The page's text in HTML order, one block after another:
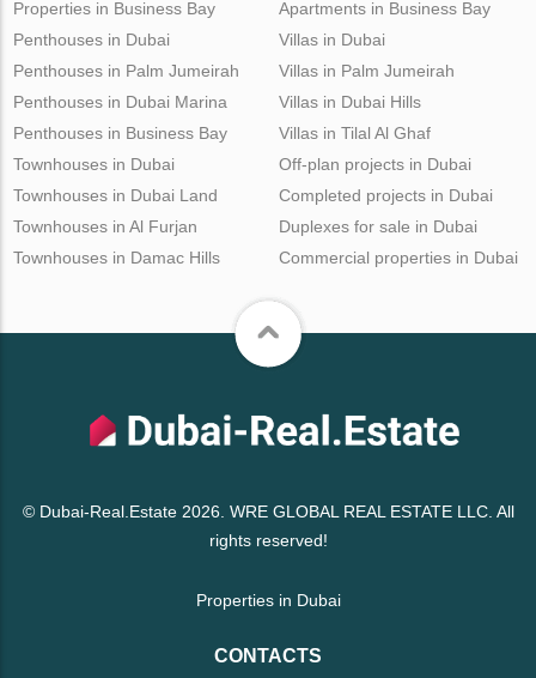
Properties in Business Bay
Apartments in Business Bay
Penthouses in Dubai
Penthouses in Palm Jumeirah
Penthouses in Dubai Marina
Penthouses in Business Bay
Villas in Dubai
Villas in Palm Jumeirah
Villas in Dubai Hills
Villas in Tilal Al Ghaf
Townhouses in Dubai
Townhouses in Dubai Land
Townhouses in Al Furjan
Townhouses in Damac Hills
Off-plan projects in Dubai
Completed projects in Dubai
Duplexes for sale in Dubai
Commercial properties in Dubai
© Dubai-Real.Estate 2026. WRE GLOBAL REAL ESTATE LLC. All
rights reserved!
Properties in Dubai
CONTACTS